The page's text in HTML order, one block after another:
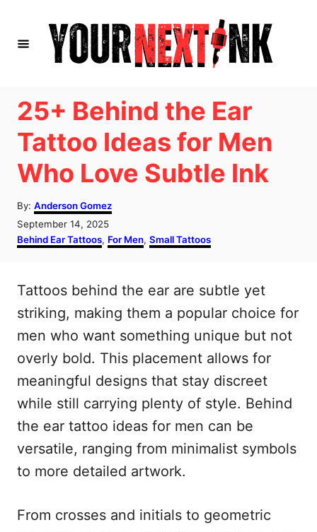
25+ Behind the Ear
Tattoo Ideas for Men
Who Love Subtle Ink
By: A
u
h
Anderson Gomez
P
o
s
d
o
n
September 14, 2025
C
a
g
o
i
s
Behind Ear Tattoos, For Men, Small Tattoos
Tattoos behind the ear are subtle yet
striking, making them a popular choice for
men who want something unique but not
overly bold. This placement allows for
meaningful designs that stay discreet
while still carrying plenty of style. Behind
the ear tattoo ideas for men can be
versatile, ranging from minimalist symbols
to more detailed artwork.
From crosses and initials to geometric